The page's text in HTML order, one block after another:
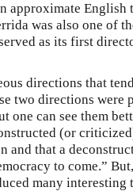
approximate English
was also one of
as its first
directions that
two directions were
one can see them
(or
and that a
to come.”
many interesting